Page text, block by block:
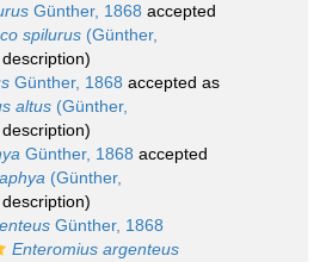
Günther, 1868 accepted
spilurus (Günther,
Günther, 1868 accepted as
altus (Günther,
Günther, 1868 accepted
(Günther,
Günther, 1868
Enteromius argenteus